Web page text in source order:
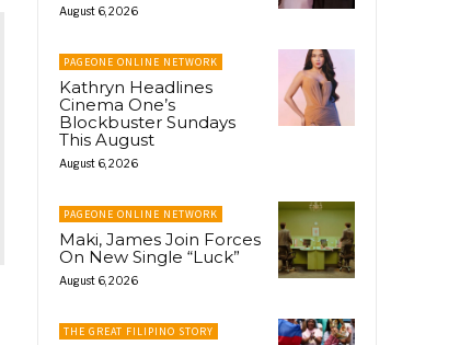
August 6, 2026
PAGEONE ONLINE NETWORK
Kathryn Headlines
Cinema One’s
Blockbuster Sundays
This August
August 6, 2026
PAGEONE ONLINE NETWORK
Maki, James Join Forces
On New Single “Luck”
August 6, 2026
THE GREAT FILIPINO STORY